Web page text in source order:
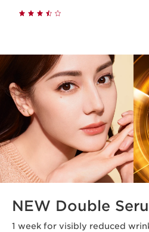
NEW Double
1 week for visibly reduced